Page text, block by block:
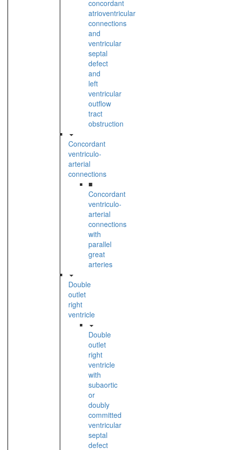
concordant
atrioventricular
connections
and
ventricular
septal
defect
and
left
ventricular
outflow
tract
obstruction
Concordant
ventriculo-
arterial
connections
■
Concordant
ventriculo-
arterial
connections
with
parallel
great
arteries
Double
outlet
right
ventricle
Double
outlet
right
ventricle
with
subaortic
or
doubly
committed
ventricular
septal
defect